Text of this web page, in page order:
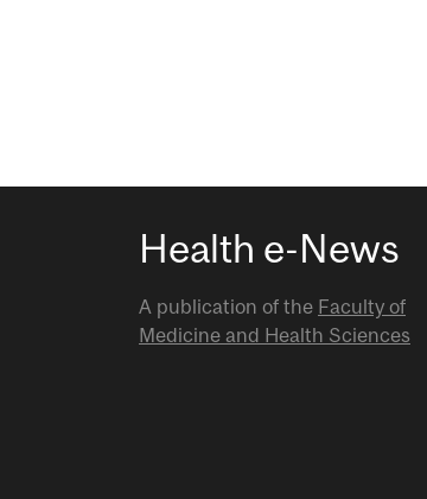
Health e-News
A publication of the Faculty of
Medicine and Health Sciences